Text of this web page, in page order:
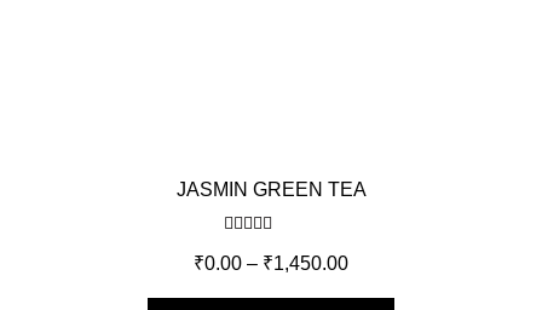
JASMIN GREEN TEA
out of 5
₹0.00 – ₹1,450.00